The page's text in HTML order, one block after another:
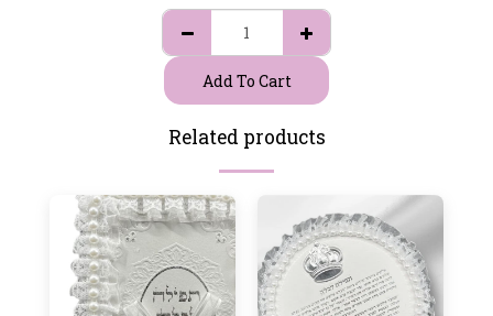
Add To Cart
Related products